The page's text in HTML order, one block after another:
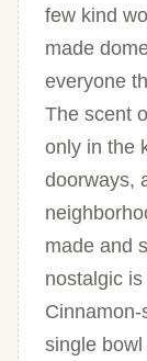
few kind
made
everyone
The scent
only in the
doorways,
made and
nostalgic
single bowl